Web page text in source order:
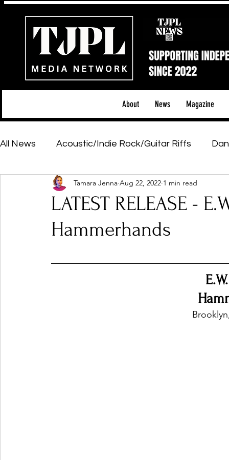
About News Magazine
All News Acoustic/Indie Rock/Guitar Riffs
Hip-Hop, Rap & R&B Shows & Tours
Featured Artists Backstage Pass
Ones 2 Watch! World Influence Live
LATEST RELEASE -
Hammerhands
Tamara Jenna Aug 22, 2022 1 min read